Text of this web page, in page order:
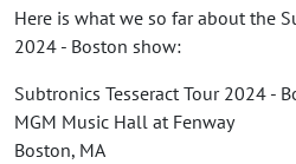
Here is what we so far about the
2024 - Boston show:
Subtronics Tesseract Tour 2024 -
MGM Music Hall at Fenway
Boston, MA